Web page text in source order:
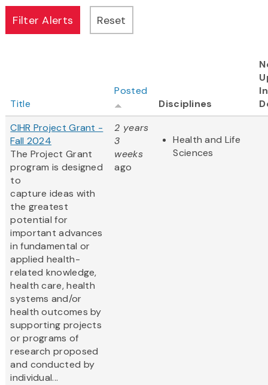
Title
Posted
Disciplines
CIHR Project Grant -
Fall 2024
The Project Grant
program is designed
to
capture ideas with
the greatest
potential for
important advances
in fundamental or
applied health-
related knowledge,
health care, health
systems and/or
health outcomes by
supporting projects
or programs of
research proposed
and conducted by
individual...
2 years
3
weeks
ago
Health and Life
Sciences